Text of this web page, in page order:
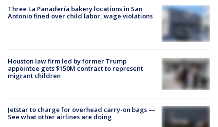
Three La Panadería bakery locations in San
Antonio fined over child labor, wage violations
Houston law firm led by former Trump
appointee gets $150M contract to represent
migrant children
Jetstar to charge for overhead carry-on bags —
See what other airlines are doing